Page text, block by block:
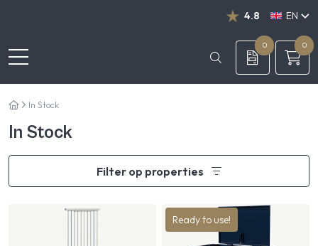
4.8
EN
DE
0 0
In Stock
In Stock
Filter op properties
Ready to use!